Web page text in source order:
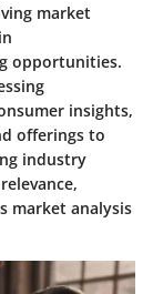
market
opportunities.
insights,
offerings to
industry
market analysis